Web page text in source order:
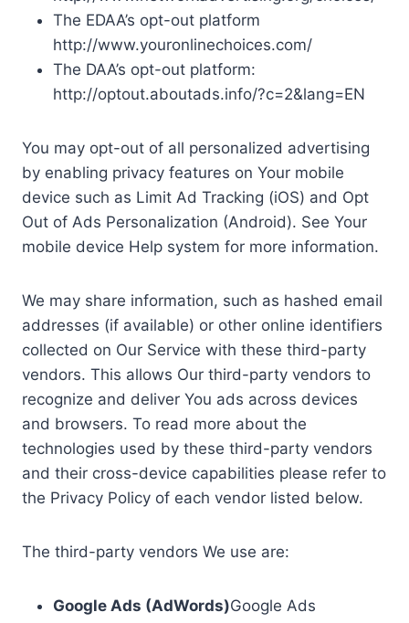
The EDAA’s opt-out platform
http://www.youronlinechoices.com/
The DAA’s opt-out platform:
http://optout.aboutads.info/?c=2&lang=EN
You may opt-out of all personalized advertising
by enabling privacy features on Your mobile
device such as Limit Ad Tracking (iOS) and Opt
Out of Ads Personalization (Android). See Your
mobile device Help system for more information.
We may share information, such as hashed email
addresses (if available) or other online identifiers
collected on Our Service with these third-party
vendors. This allows Our third-party vendors to
recognize and deliver You ads across devices
and browsers. To read more about the
technologies used by these third-party vendors
and their cross-device capabilities please refer to
the Privacy Policy of each vendor listed below.
The third-party vendors We use are:
Google Ads (AdWords)Google Ads